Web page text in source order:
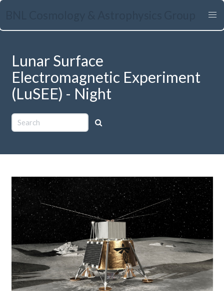
Skip
main
Lunar Surface
Electromagnetic Experiment
(LuSEE) - Night